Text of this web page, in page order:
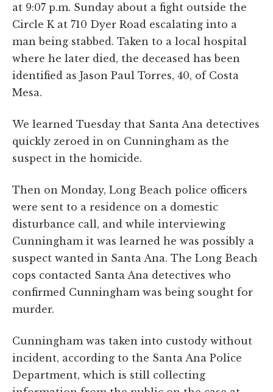
at 9:07 p.m. Sunday about a fight outside the
Circle K at 710 Dyer Road escalating into a
man being stabbed. Taken to a local hospital
where he later died, the deceased has been
identified as Jason Paul Torres, 40, of Costa
Mesa.
We learned Tuesday that Santa Ana detectives
quickly zeroed in on Cunningham as the
suspect in the homicide.
Then on Monday, Long Beach police officers
were sent to a residence on a domestic
disturbance call, and while interviewing
Cunningham it was learned he was possibly a
suspect wanted in Santa Ana. The Long Beach
cops contacted Santa Ana detectives who
confirmed Cunningham was being sought for
murder.
Cunningham was taken into custody without
incident, according to the Santa Ana Police
Department, which is still collecting